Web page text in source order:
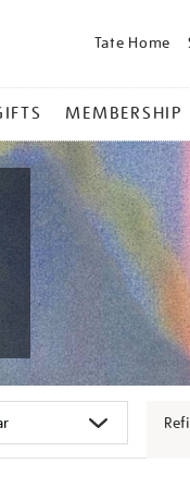
Tate Home
MEMBERSHIP